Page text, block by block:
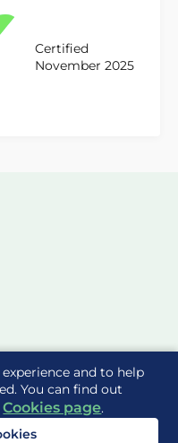
and to help
You can find out
Cookies page.
Certified
November 2025